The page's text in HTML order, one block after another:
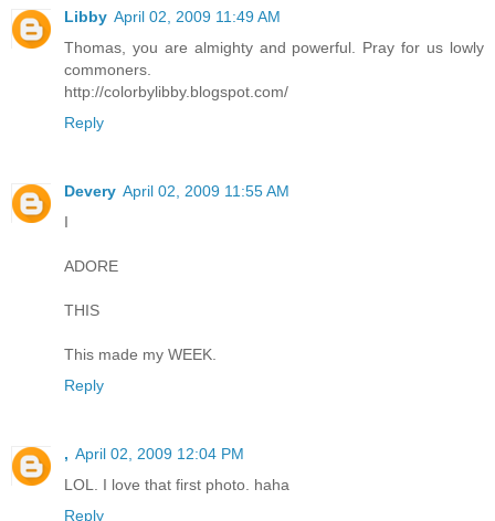
Libby April 02, 2009 11:49 AM
Thomas, you are almighty and powerful. Pray for us lowly
commoners.
http://colorbylibby.blogspot.com/
Reply
Devery April 02, 2009 11:55 AM
I
ADORE
THIS
This made my WEEK.
Reply
, April 02, 2009 12:04 PM
LOL. I love that first photo. haha
Reply